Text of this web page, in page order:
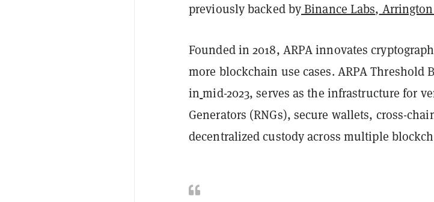
previously backed byBinance Labs,
Founded in 2018, ARPA innovates
more blockchain use cases. ARPA Threshold
in mid-2023, serves as the infrastructure for
Generators (RNGs), secure wallets, cross-
decentralized custody across multiple